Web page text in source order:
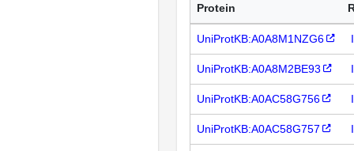
Protein
UniProtKB:A0A8M1NZG6
UniProtKB:A0A8M2BE93
UniProtKB:A0AC58G756
UniProtKB:A0AC58G757